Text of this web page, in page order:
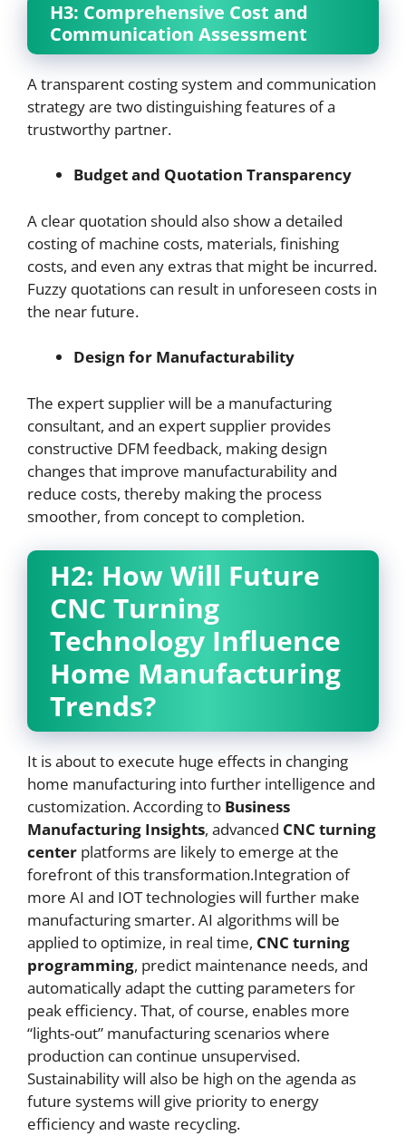
H3: Comprehensive Cost and
Communication Assessment
A transparent costing system and communication
strategy are two distinguishing features of a
trustworthy partner.
Budget and Quotation Transparency
A clear quotation should also show a detailed
costing of machine costs, materials, finishing
costs, and even any extras that might be incurred.
Fuzzy quotations can result in unforeseen costs in
the near future.
Design for Manufacturability
The expert supplier will be a manufacturing
consultant, and an expert supplier provides
constructive DFM feedback, making design
changes that improve manufacturability and
reduce costs, thereby making the process
smoother, from concept to completion.
H2: How Will Future
CNC Turning
Technology Influence
Home Manufacturing
Trends?
It is about to execute huge effects in changing
home manufacturing into further intelligence and
customization. According to Business
Manufacturing Insights, advanced CNC turning
center platforms are likely to emerge at the
forefront of this transformation.Integration of
more AI and IOT technologies will further make
manufacturing smarter. AI algorithms will be
applied to optimize, in real time, CNC turning
programming, predict maintenance needs, and
automatically adapt the cutting parameters for
peak efficiency. That, of course, enables more
“lights-out” manufacturing scenarios where
production can continue unsupervised.
Sustainability will also be high on the agenda as
future systems will give priority to energy
efficiency and waste recycling.